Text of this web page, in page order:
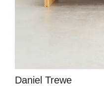
Daniel Trewe